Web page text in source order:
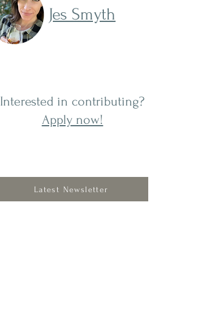
Jes Smyth
Interested in contributing?
Apply now!
Latest Newsletter